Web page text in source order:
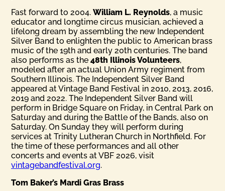
Fast forward to 2004.William L. Reynolds, a music
educator and longtime circus musician, achieved a
lifelong dream by assembling the new Independent
Silver Band to enlighten the public to American brass
music of the 19th and early 20th centuries. The band
also performs as the48th Illinois Volunteers,
modeled after an actual Union Army regiment from
Southern Illinois. The Independent Silver Band
appeared at Vintage Band Festival in 2010, 2013, 2016,
2019 and 2022. The Independent Silver Band will
perform in Bridge Square on Friday, in Central Park on
Saturday and during the Battle of the Bands, also on
Saturday. On Sunday they will perform during
services at Trinity Lutheran Church in Northfield. For
the time of these performances and all other
concerts and events at VBF 2026, visit
vintagebandfestival.org.
Tom Baker’s Mardi Gras Brass